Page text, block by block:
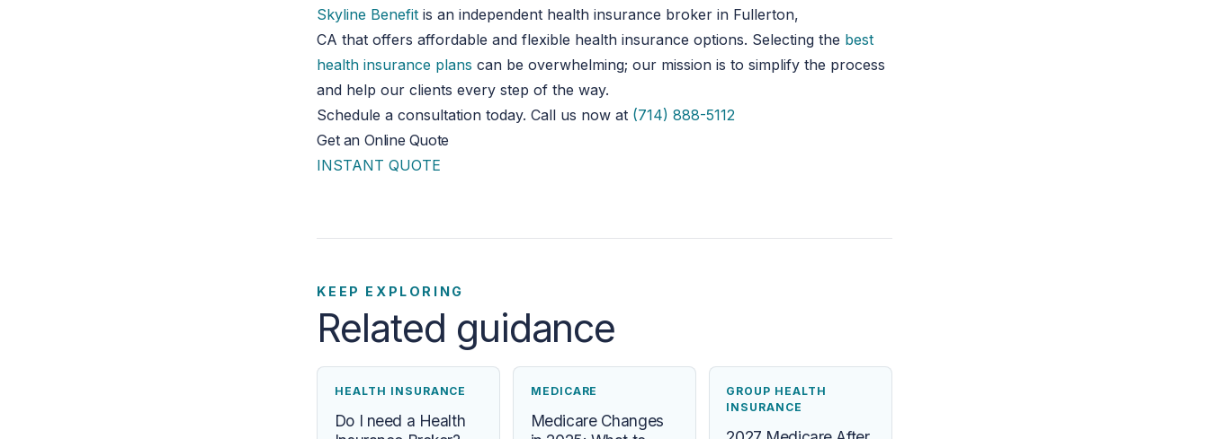
Skyline Benefit is an independent health insurance broker in Fullerton,
CAthat offers affordable and flexible health insurance options. Selecting the best
health insurance plans can be overwhelming; our mission is to simplify the process
and help our clients every step of the way.
Schedule a consultation today. Call us now at (714) 888-5112
Get an Online Quote
INSTANT QUOTE
KEEP EXPLORING
Related guidance
HEALTH INSURANCE
Do I need a Health
MEDICARE
Medicare Changes
GROUP HEALTH
INSURANCE